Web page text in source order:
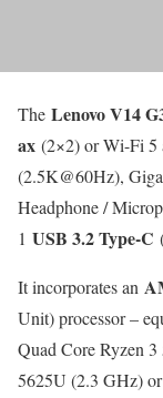
The Lenovo V14
ax (2×2) or Wi-Fi 5
(2.5K@60Hz),
Headphone /
1 USB 3.2 Type-C
It incorporates an
Unit) processor –
Quad Core Ryzen
5625U (2.3 GHz) or